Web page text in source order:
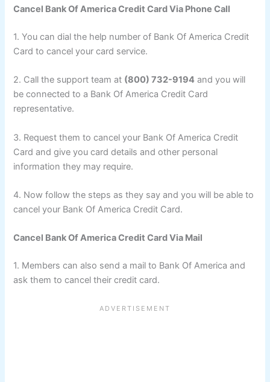
Cancel Bank Of America Credit Card Via Phone Call
1. You can dial the help number of Bank Of America Credit
Card to cancel your card service.
2. Call the support team at (800) 732-9194 and you will
be connected to a Bank Of America Credit Card
representative.
3. Request them to cancel your Bank Of America Credit
Card and give you card details and other personal
information they may require.
4. Now follow the steps as they say and you will be able to
cancel your Bank Of America Credit Card.
Cancel Bank Of America Credit Card Via Mail
1. Members can also send a mail to Bank Of America and
ask them to cancel their credit card.